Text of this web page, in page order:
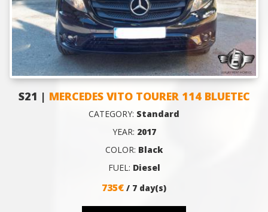
S21 | MERCEDES VITO TOURER 114 BLUETEC
CATEGORY: Standard
YEAR: 2017
COLOR: Black
FUEL: Diesel
735€ / 7 day(s)